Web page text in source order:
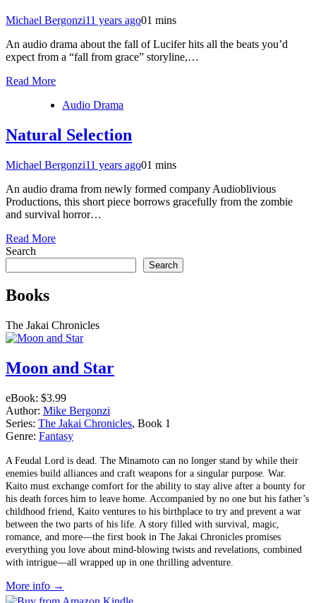
Michael Bergonzi11 years ago01 mins
An audio drama about the fall of Lucifer hits all the beats you’d
expect from a “fall from grace” storyline,…
Read More
Audio Drama
Natural Selection
Michael Bergonzi11 years ago01 mins
An audio drama from newly formed company Audioblivious
Productions, this short piece borrows gracefully from the zombie
and survival horror…
Read More
Search
Search
Books
The Jakai Chronicles
Moon and Star
eBook: $3.99
Author: Mike Bergonzi
Series: The Jakai Chronicles, Book 1
Genre: Fantasy
A Feudal Lord is dead. The Minamoto can no longer stand by while their
enemies build alliances and craft weapons for a singular purpose. War.
Kaito must exchange comfort for the ability to stay alive after a bounty for
his death forces him to leave home. Accompanied by no one but his father’s
childhood friend, Kaito ventures to his birthplace to try and prevent a war
between the two parts of his life. A story filled with survival, magic,
romance, and more––the first book in The Jakai Chronicles promises
everything you love about mind-blowing twists and revelations, combined
with intrigue—all wrapped up in one thrilling adventure.
More info →